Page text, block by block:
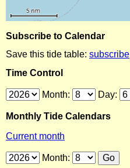
Subscribe to Calendar
Save this tide table: subscribe
Time Control
Month: Day:
Monthly Tide Calendars
Current month
Month: